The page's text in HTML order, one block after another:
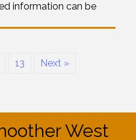
information can be
13 Next »
West